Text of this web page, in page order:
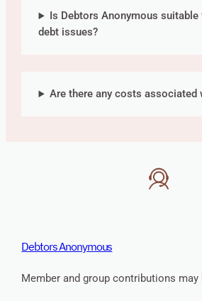
Is Debtors Anonymous
debt issues?
Are there any costs associated
Debtors Anonymous
Member and group contributions may